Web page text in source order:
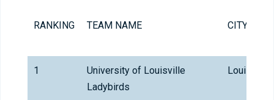
RANKING TEAM NAME CITY
1
University of Louisville
Ladybirds
Louisville